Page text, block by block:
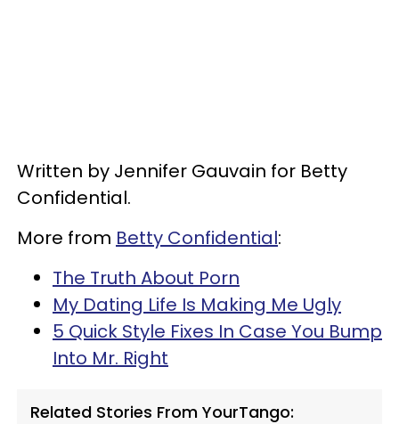
Written by Jennifer Gauvain for Betty
Confidential.
More from Betty Confidential:
The Truth About Porn
My Dating Life Is Making Me Ugly
5 Quick Style Fixes In Case You Bump
Into Mr. Right
Related Stories From YourTango: